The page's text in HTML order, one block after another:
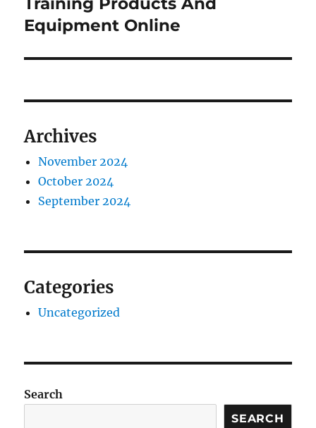
Equipment Online
Archives
November 2024
October 2024
September 2024
Categories
Uncategorized
Search
SEARCH